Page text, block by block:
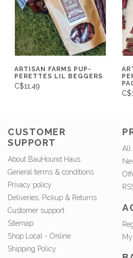
ARTISAN FARMS PUP-
PERETTES LIL BEGGERS
C$11.49
CUSTOMER
SUPPORT
About BauHound Haus
General terms & conditions
Privacy policy
Deliveries, Pickup & Returns
Customer support
Sitemap
Shop Local - Online
Shipping Policy
All